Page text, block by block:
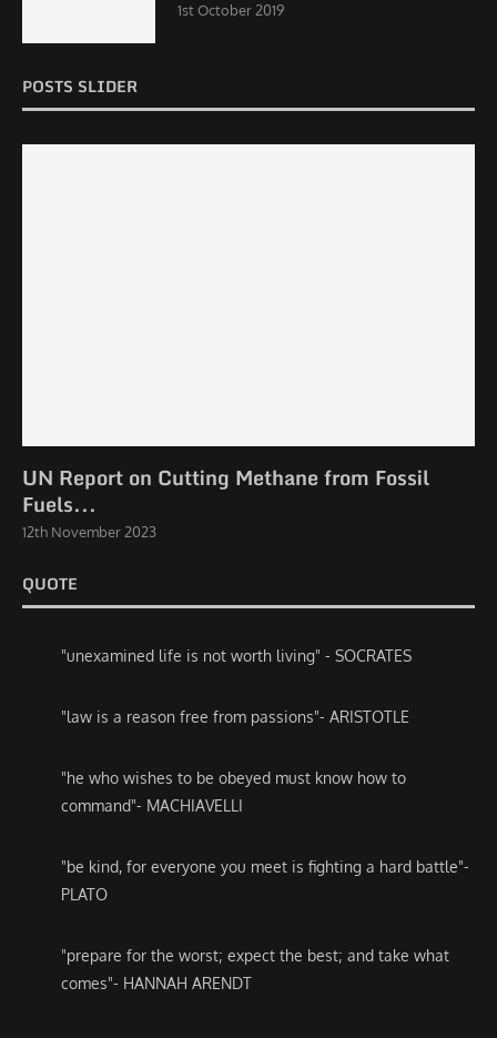
1st October 2019
POSTS SLIDER
UN Report on Cutting Methane from Fossil
Fuels...
12th November 2023
QUOTE
"unexamined life is not worth living" - SOCRATES
"law is a reason free from passions"- ARISTOTLE
"he who wishes to be obeyed must know how to
command"- MACHIAVELLI
"be kind, for everyone you meet is fighting a hard battle"-
PLATO
"prepare for the worst; expect the best; and take what
comes"- HANNAH ARENDT